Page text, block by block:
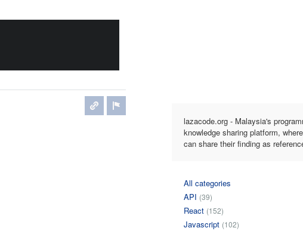
lazacode.org - Malaysia's
knowledge sharing platform,
can share their finding as
All categories
API (39)
React (152)
Javascript (102)